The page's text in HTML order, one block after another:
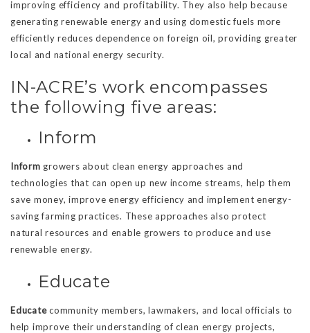
improving efficiency and profitability. They also help because
generating renewable energy and using domestic fuels more
efficiently reduces dependence on foreign oil, providing greater
local and national energy security.
IN-ACRE’s work encompasses
the following five areas:
Inform
Inform growers about clean energy approaches and
technologies that can open up new income streams, help them
save money, improve energy efficiency and implement energy-
saving farming practices. These approaches also protect
natural resources and enable growers to produce and use
renewable energy.
Educate
Educatecommunity members, lawmakers, and local officials to
help improve their understanding of clean energy projects,